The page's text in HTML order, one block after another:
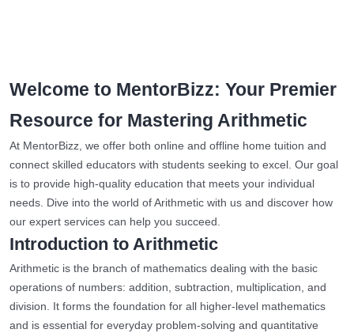
Welcome to MentorBizz: Your Premier
Resource for Mastering Arithmetic
At MentorBizz, we offer both online and offline home tuition and
connect skilled educators with students seeking to excel. Our goal
is to provide high-quality education that meets your individual
needs. Dive into the world of Arithmetic with us and discover how
our expert services can help you succeed.
Introduction to Arithmetic
Arithmetic is the branch of mathematics dealing with the basic
operations of numbers: addition, subtraction, multiplication, and
division. It forms the foundation for all higher-level mathematics
and is essential for everyday problem-solving and quantitative